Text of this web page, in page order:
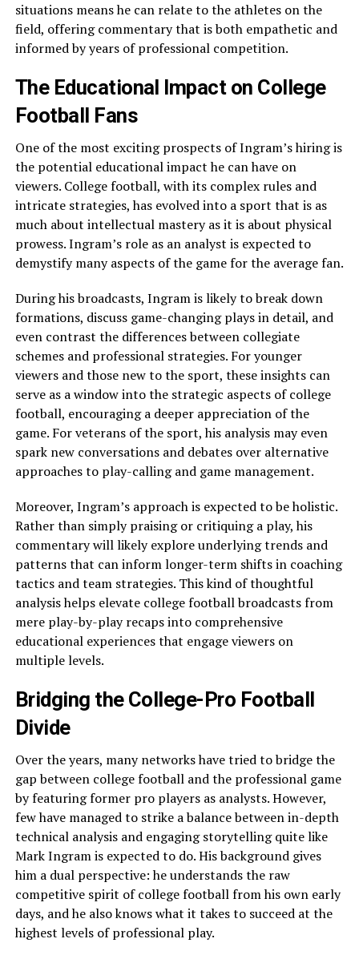
situations means he can relate to the athletes on the
field, offering commentary that is both empathetic and
informed by years of professional competition.
The Educational Impact on College
Football Fans
One of the most exciting prospects of Ingram’s hiring is
the potential educational impact he can have on
viewers. College football, with its complex rules and
intricate strategies, has evolved into a sport that is as
much about intellectual mastery as it is about physical
prowess. Ingram’s role as an analyst is expected to
demystify many aspects of the game for the average fan.
During his broadcasts, Ingram is likely to break down
formations, discuss game-changing plays in detail, and
even contrast the differences between collegiate
schemes and professional strategies. For younger
viewers and those new to the sport, these insights can
serve as a window into the strategic aspects of college
football, encouraging a deeper appreciation of the
game. For veterans of the sport, his analysis may even
spark new conversations and debates over alternative
approaches to play-calling and game management.
Moreover, Ingram’s approach is expected to be holistic.
Rather than simply praising or critiquing a play, his
commentary will likely explore underlying trends and
patterns that can inform longer-term shifts in coaching
tactics and team strategies. This kind of thoughtful
analysis helps elevate college football broadcasts from
mere play-by-play recaps into comprehensive
educational experiences that engage viewers on
multiple levels.
Bridging the College-Pro Football
Divide
Over the years, many networks have tried to bridge the
gap between college football and the professional game
by featuring former pro players as analysts. However,
few have managed to strike a balance between in-depth
technical analysis and engaging storytelling quite like
Mark Ingram is expected to do. His background gives
him a dual perspective: he understands the raw
competitive spirit of college football from his own early
days, and he also knows what it takes to succeed at the
highest levels of professional play.